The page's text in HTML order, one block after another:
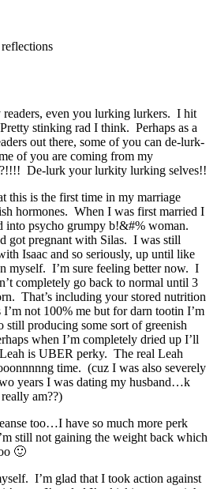
even you lurking lurkers. I hit
stinking rad I think. Perhaps as a
out there, some of you can de-lurk-
of you are coming from my
De-lurk your lurkity lurking selves!!
this is the first time in my marriage
hormones. When I was first married I
into psycho grumpy b!&#% woman.
got pregnant with Silas. I was still
Isaac and so seriously, up until like
myself. I’m sure feeling better now. I
completely go back to normal until 3
That’s including your stored nutrition
not 100% me but for darn tootin I’m
still producing some sort of greenish
when I’m completely dried up I’ll
is UBER perky. The real Leah
time. (cuz I was also severely
years I was dating my husband…k
am??)
too…I have so much more perk
still not gaining the weight back which
🙂
I’m glad that I took action against